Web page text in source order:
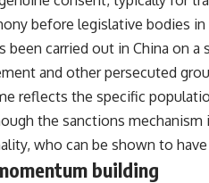
before legislative bodies
been carried out in China on a
and other persecuted
reflects the specific
the sanctions mechanism
who can be shown to have
building